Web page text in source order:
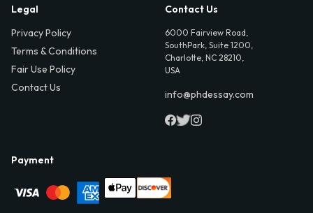
Legal
Privacy Policy
Terms & Conditions
Fair Use Policy
Contact Us
Contact Us
6000 Fairview Road,
SouthPark, Suite 1200,
Charlotte, NC 28210,
USA
info@phdessay.com
Payment